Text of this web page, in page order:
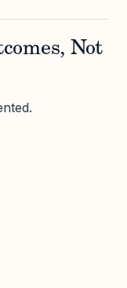
Not